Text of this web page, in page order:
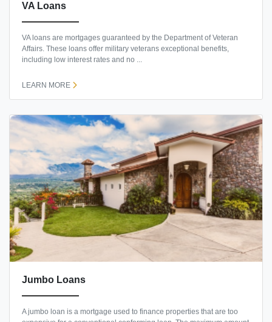
VA Loans
VA loans are mortgages guaranteed by the Department of Veteran
Affairs. These loans offer military veterans exceptional benefits,
including low interest rates and no ...
LEARN MORE
Jumbo Loans
A jumbo loan is a mortgage used to finance properties that are too